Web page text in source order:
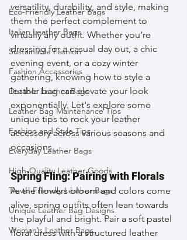
Eco-Friendly Leather Bags
Italian Leather Bags
Sustainable Fashion
Fashion Accessories
Durable Leather Bags
Leather Bag Maintenance Tips
Fashion and Style Tips
Everyday Leather Bags
High-Quality Leather Goods
Travel-Friendly Leather Bags
Unique Leather Bag Designs
Woman's Leather Bags
versatility, durability, and style, making
them the perfect complement to
virtually any outfit. Whether you’re
dressing for a casual day out, a chic
evening event, or a cozy winter
gathering, knowing how to style a
leather bag can elevate your look
exponentially. Let's explore some
unique tips to rock your leather
accessory across various seasons and
occasions.
Spring Fling: Pairing with Florals
As the flowers bloom and colors come
alive, spring outfits often lean towards
the playful and bright. Pair a soft pastel
floral dress with a structured leather